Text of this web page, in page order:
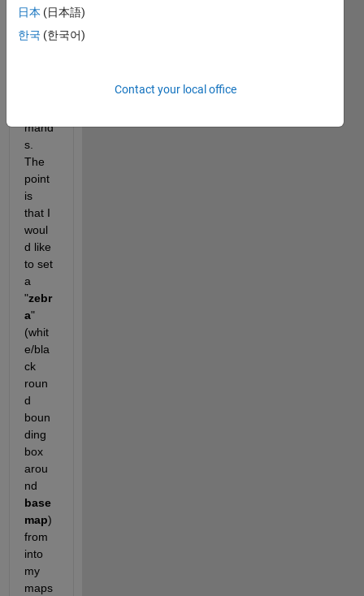
of
urf
mand
s.
The
point
is
that I
woul
d like
to set
a
"zebr
a"
(whit
e/bla
ck
roun
d
boun
ding
box
arou
nd
base
map)
from
into
my
maps
日本 (日本語)
한국 (한국어)
Contact your local office